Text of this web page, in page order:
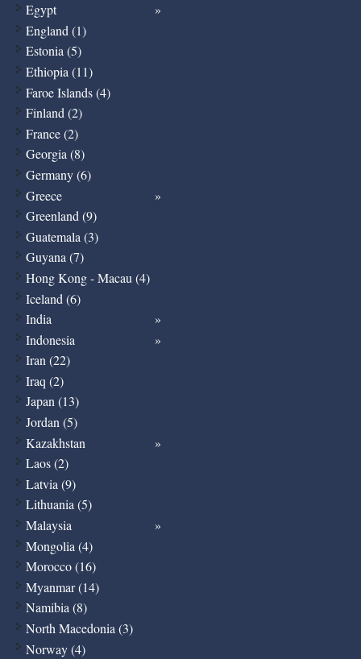
Egypt
England (1)
Estonia (5)
Ethiopia (11)
Faroe Islands (4)
Finland (2)
France (2)
Georgia (8)
Germany (6)
Greece
Greenland (9)
Guatemala (3)
Guyana (7)
Hong Kong - Macau (4)
Iceland (6)
India
Indonesia
Iran (22)
Iraq (2)
Japan (13)
Jordan (5)
Kazakhstan
Laos (2)
Latvia (9)
Lithuania (5)
Malaysia
Mongolia (4)
Morocco (16)
Myanmar (14)
Namibia (8)
North Macedonia (3)
Norway (4)